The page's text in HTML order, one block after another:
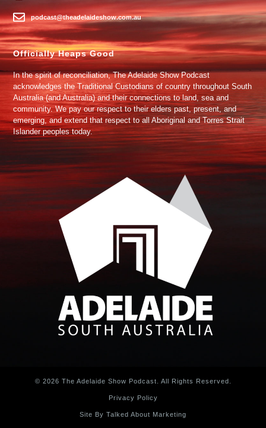
podcast@theadelaideshow.com.au
Officially Heaps Good
In the spirit of reconciliation, The Adelaide Show Podcast
acknowledges the Traditional Custodians of country throughout South
Australia (and Australia) and their connections to land, sea and
community. We pay our respect to their elders past, present, and
emerging, and extend that respect to all Aboriginal and Torres Strait
Islander peoples today.
© 2026 The Adelaide Show Podcast. All Rights Reserved.
Privacy Policy
Site By Talked About Marketing